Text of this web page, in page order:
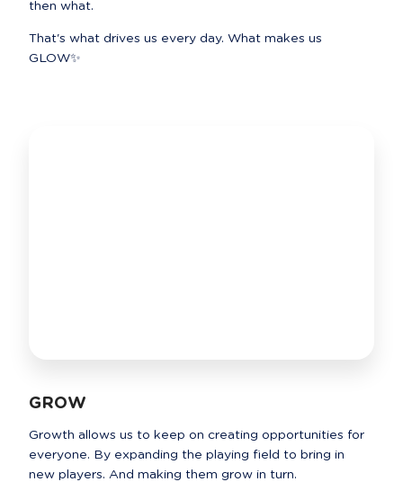
then what.
That's what drives us every day. What makes us
GLOW✨
GROW
Growth allows us to keep on creating opportunities for
everyone. By expanding the playing field to bring in
new players. And making them grow in turn.